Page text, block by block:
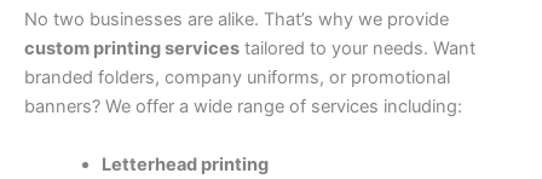
No two businesses are alike. That’s why we provide
custom printing services tailored to your needs. Want
branded folders, company uniforms, or promotional
banners? We offer a wide range of services including:
Letterhead printing